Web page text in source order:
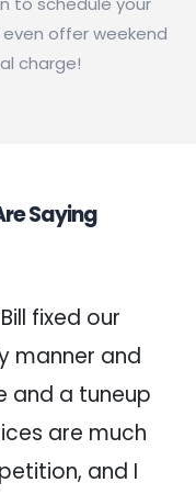
offer weekend
charge!
Saying
fixed our
manner and
and a tuneup
are much
and I